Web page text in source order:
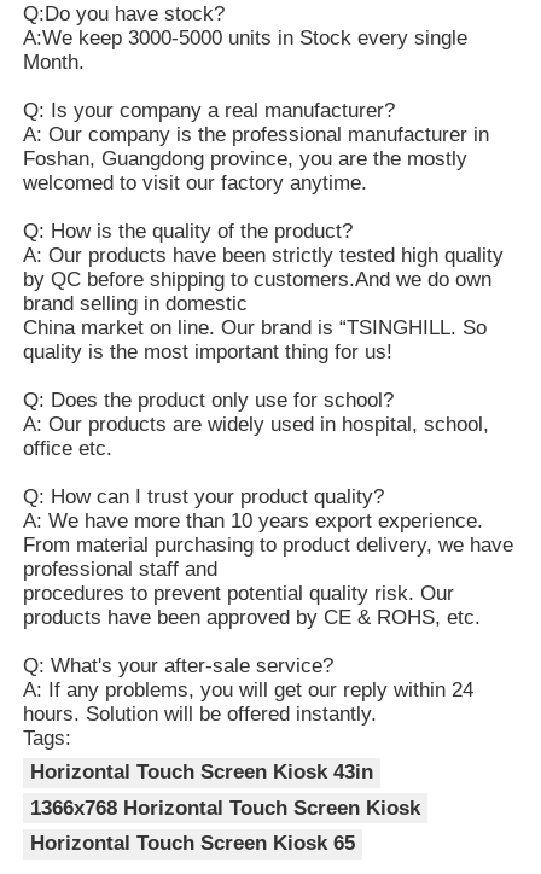
Q:Do you have stock?
A:We keep 3000-5000 units in Stock every single
Month.
Q: Is your company a real manufacturer?
A: Our company is the professional manufacturer in
Foshan, Guangdong province, you are the mostly
welcomed to visit our factory anytime.
Q: How is the quality of the product?
A: Our products have been strictly tested high quality
by QC before shipping to customers.And we do own
brand selling in domestic
China market on line. Our brand is “TSINGHILL. So
quality is the most important thing for us!
Q: Does the product only use for school?
A: Our products are widely used in hospital, school,
office etc.
Q: How can I trust your product quality?
A: We have more than 10 years export experience.
From material purchasing to product delivery, we have
professional staff and
procedures to prevent potential quality risk. Our
products have been approved by CE & ROHS, etc.
Q: What's your after-sale service?
A: If any problems, you will get our reply within 24
hours. Solution will be offered instantly.
Tags:
Horizontal Touch Screen Kiosk 43in
1366x768 Horizontal Touch Screen Kiosk
Horizontal Touch Screen Kiosk 65